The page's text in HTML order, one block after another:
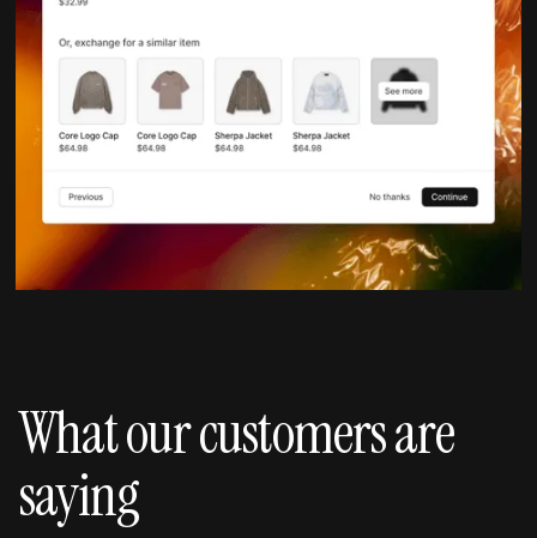
What our customers are
saying